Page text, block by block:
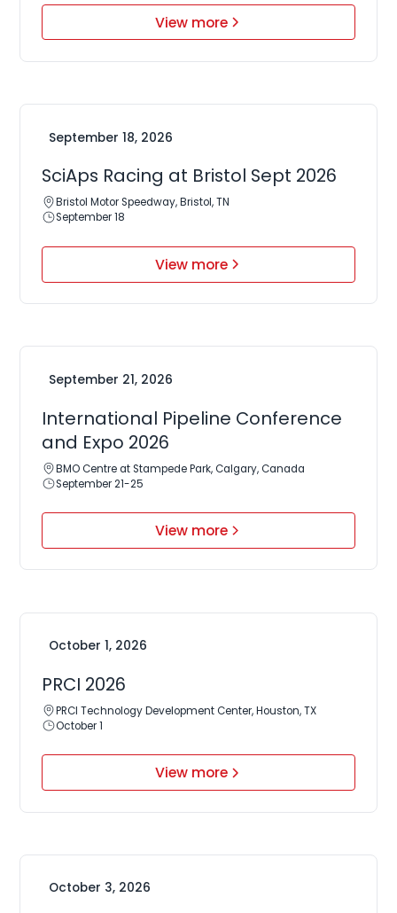
View more
September 18, 2026
SciAps Racing at Bristol Sept 2026
Bristol Motor Speedway, Bristol, TN
September 18
View more
September 21, 2026
International Pipeline Conference
and Expo 2026
BMO Centre at Stampede Park, Calgary, Canada
September 21-25
View more
October 1, 2026
PRCI 2026
PRCI Technology Development Center, Houston, TX
October 1
View more
October 3, 2026